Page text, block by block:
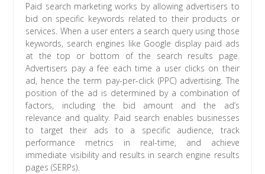
Paid search marketing works by allowing advertisers to
bid on specific keywords related to their products or
services. When a user enters a search query using those
keywords, search engines like Google display paid ads
at the top or bottom of the search results page.
Advertisers pay a fee each time a user clicks on their
ad, hence the term pay-per-click (PPC) advertising. The
position of the ad is determined by a combination of
factors, including the bid amount and the ad’s
relevance and quality. Paid search enables businesses
to target their ads to a specific audience, track
performance metrics in real-time, and achieve
immediate visibility and results in search engine results
pages (SERPs).